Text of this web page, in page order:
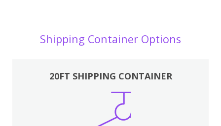
Shipping Container Options
20FT SHIPPING CONTAINER